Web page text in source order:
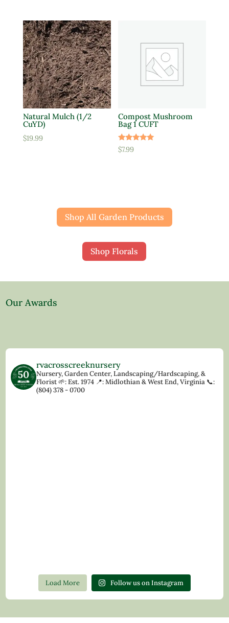
Natural Mulch (1/2
CuYD)
$19.99
Compost Mushroom
Bag 1 CUFT
Rated
5.00
$7.99
Shop All Garden Products
Shop Florals
Our Awards
rvacrosscreeknursery
Nursery, Garden Center, Landscaping/Hardscaping, &
Florist🌱: Est. 1974 📍: Midlothian & West End, Virginia 📞:
(804) 378 - 0700
Load More Follow us on Instagram